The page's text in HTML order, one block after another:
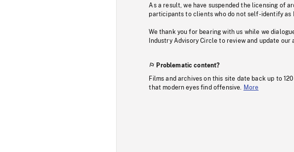
As a result, we have suspended the licensing of
participants to clients who do not self-identify as
We thank you for bearing with us while we
Industry Advisory Circle to review and update
Problematic content?
Films and archives on this site date back up to
that modern eyes find offensive.
More